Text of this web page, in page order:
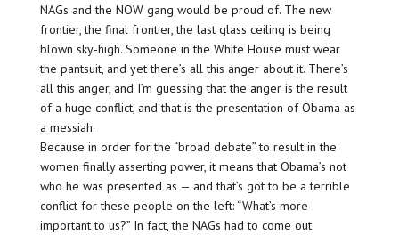
NAGs and the NOW gang would be proud of. The new
frontier, the final frontier, the last glass ceiling is being
blown sky-high. Someone in the White House must wear
the pantsuit, and yet there’s all this anger about it. There’s
all this anger, and I’m guessing that the anger is the result
of a huge conflict, and that is the presentation of Obama as
a messiah.
Because in order for the “broad debate” to result in the
women finally asserting power, it means that Obama’s not
who he was presented as — and that’s got to be a terrible
conflict for these people on the left: “What’s more
important to us?” In fact, the NAGs had to come out